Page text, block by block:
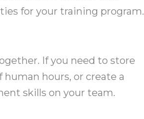
for your training program.
If you need to store
hours, or create a
skills on your team.